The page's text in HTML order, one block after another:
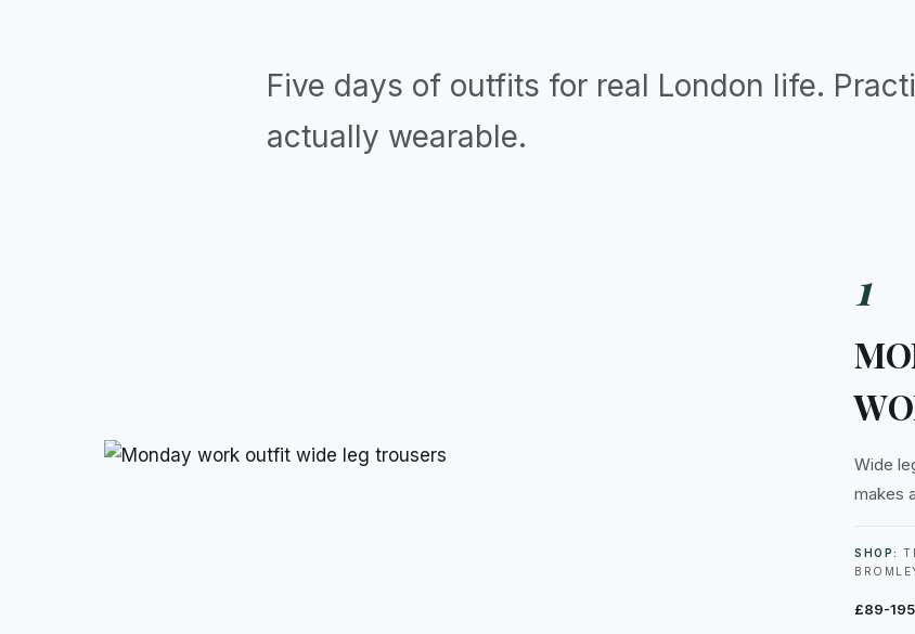
Five days of outfits for real London life.
actually wearable.
1
Wide
makes
SHOP:
£89-195